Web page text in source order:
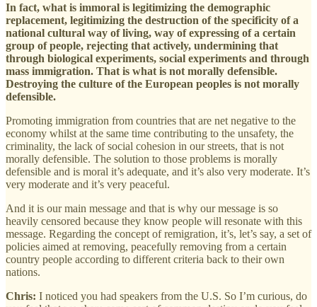
In fact, what is immoral is legitimizing the demographic
replacement, legitimizing the destruction of the specificity of a
national cultural way of living, way of expressing of a certain
group of people, rejecting that actively, undermining that
through biological experiments, social experiments and through
mass immigration. That is what is not morally defensible.
Destroying the culture of the European peoples is not morally
defensible.
Promoting immigration from countries that are net negative to the
economy whilst at the same time contributing to the unsafety, the
criminality, the lack of social cohesion in our streets, that is not
morally defensible. The solution to those problems is morally
defensible and is moral it’s adequate, and it’s also very moderate. It’s
very moderate and it’s very peaceful.
And it is our main message and that is why our message is so
heavily censored because they know people will resonate with this
message. Regarding the concept of remigration, it’s, let’s say, a set of
policies aimed at removing, peacefully removing from a certain
country people according to different criteria back to their own
nations.
Chris: I noticed you had speakers from the U.S. So I’m curious, do